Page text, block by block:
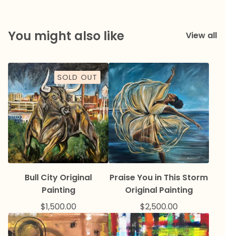
You might also like View all
SOLD OUT
Bull City Original
Painting
$1,500.00
Praise You in This Storm
Original Painting
$2,500.00